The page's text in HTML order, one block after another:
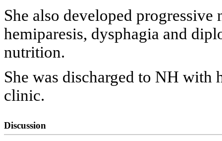
She also developed
hemiparesis, dysphagia and
nutrition.
She was discharged to NH
clinic.
Discussion